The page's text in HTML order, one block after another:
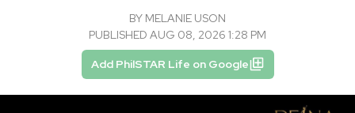
BY MELANIE USON
PUBLISHED AUG 08, 2026 1:28 PM
Add PhilSTAR Life on Google